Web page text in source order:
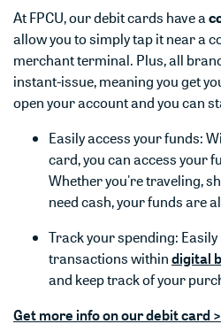
At FPCU, our debit cards have a
allow you to simply tap it near a
merchant terminal. Plus, all
instant-issue, meaning you get
open your account and you can
Easily access your funds:
card, you can access your
Whether you're traveling,
need cash, your funds are
Track your spending:
transactions withindigital
and keep track of your
Get more info on our debit card >